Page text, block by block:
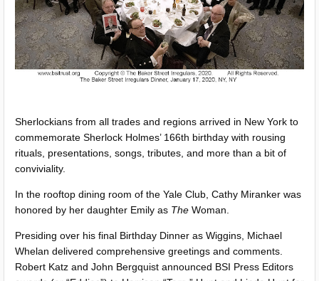
Sherlockians from all trades and regions arrived in New York to
commemorate Sherlock Holmes’ 166th birthday with rousing
rituals, presentations, songs, tributes, and more than a bit of
conviviality.
In the rooftop dining room of the Yale Club, Cathy Miranker was
honored by her daughter Emily as The Woman.
Presiding over his final Birthday Dinner as Wiggins, Michael
Whelan delivered comprehensive greetings and comments.
Robert Katz and John Bergquist announced BSI Press Editors